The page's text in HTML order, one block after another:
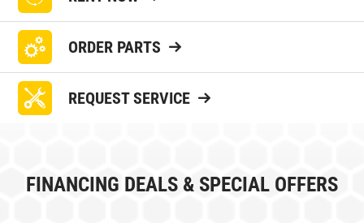
ORDER PARTS
REQUEST SERVICE
FINANCING DEALS & SPECIAL OFFERS